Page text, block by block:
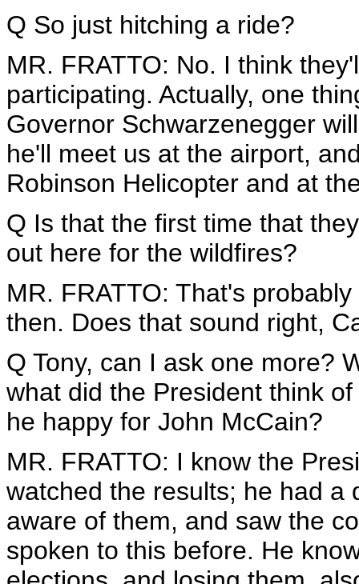
Q So just hitching a ride?
MR. FRATTO: No. I think
participating. Actually, one
Governor Schwarzenegger
he'll meet us at the airport,
Robinson Helicopter and at
Q Is that the first time that
out here for the wildfires?
MR. FRATTO: That's
then. Does that sound right,
Q Tony, can I ask one more?
what did the President think
he happy for John McCain?
MR. FRATTO: I know the
watched the results; he had a
aware of them, and saw the
spoken to this before. He